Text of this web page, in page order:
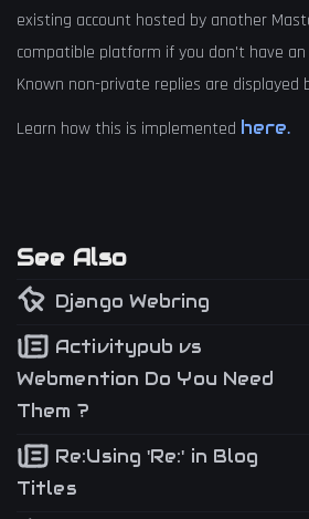
existing account hosted by another
compatible platform if you don't have
Known non-private replies are displayed
Learn how this is implemented here.
See Also
Django Webring
Activitypub vs
Webmention Do You Need
Them ?
Re:Using 'Re:' in Blog
Titles